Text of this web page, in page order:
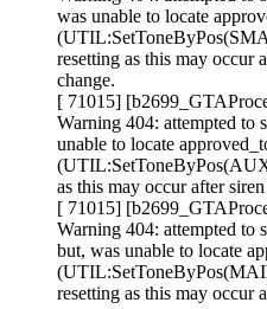
was unable to locate
resetting as this may occur
change.
[ 71015]
Warning 404: attempted
unable to locate
as this may occur after
[ 71015]
Warning 404: attempted
but, was unable to locate
resetting as this may occur